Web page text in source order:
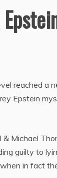
reached a
Epstein
Michael
guilty to
in fact